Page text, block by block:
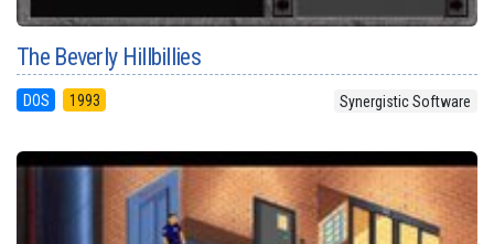
The Beverly Hillbillies
DOS 1993 Synergistic Software